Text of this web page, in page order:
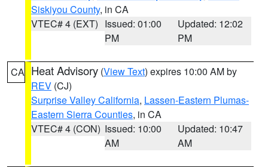
Siskiyou County, in CA
VTEC# 4 (EXT) Issued: 01:00
PM
Updated: 12:02
PM
CA Heat Advisory (View Text) expires 10:00 AM by
REV (CJ)
Surprise Valley California, Lassen-Eastern Plumas-
Eastern Sierra Counties, in CA
VTEC# 4 (CON) Issued: 10:00
AM
Updated: 10:47
AM